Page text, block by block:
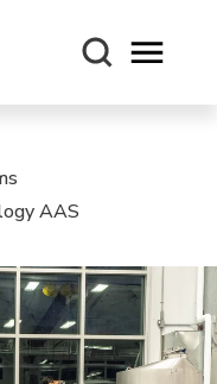
Open
AAS